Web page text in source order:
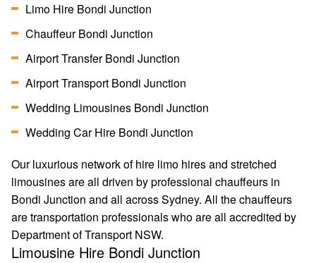
Limo Hire Bondi Junction
Chauffeur Bondi Junction
Airport Transfer Bondi Junction
Airport Transport Bondi Junction
Wedding Limousines Bondi Junction
Wedding Car Hire Bondi Junction
Our luxurious network of hire limo hires and stretched
limousines are all driven by professional chauffeurs in
Bondi Junction and all across Sydney. All the chauffeurs
are transportation professionals who are all accredited by
Department of Transport NSW.
Limousine Hire Bondi Junction